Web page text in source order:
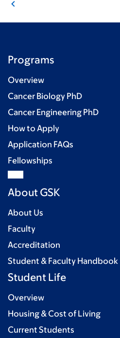
Programs
Overview
Cancer Biology PhD
Cancer Engineering PhD
How to Apply
Application FAQs
Fellowships
About GSK
About Us
Faculty
Accreditation
Student & Faculty Handbook
Student Life
Overview
Housing & Cost of Living
Current Students